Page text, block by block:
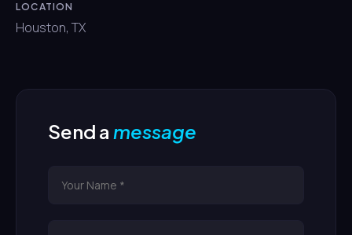
LOCATION
Houston, TX
Send a message